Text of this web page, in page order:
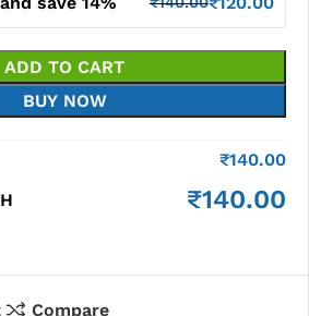
ADD TO CART
BUY NOW
₹140.00
₹140.00
Compare